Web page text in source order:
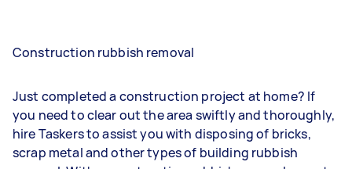
Construction rubbish removal
Just completed a construction project at home? If
you need to clear out the area swiftly and thoroughly,
hire Taskers to assist you with disposing of bricks,
scrap metal and other types of building rubbish